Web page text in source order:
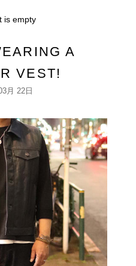
is empty
A
VEST!
月 22日